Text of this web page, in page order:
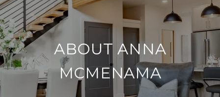
ABOUT ANNA
MCMENAMA